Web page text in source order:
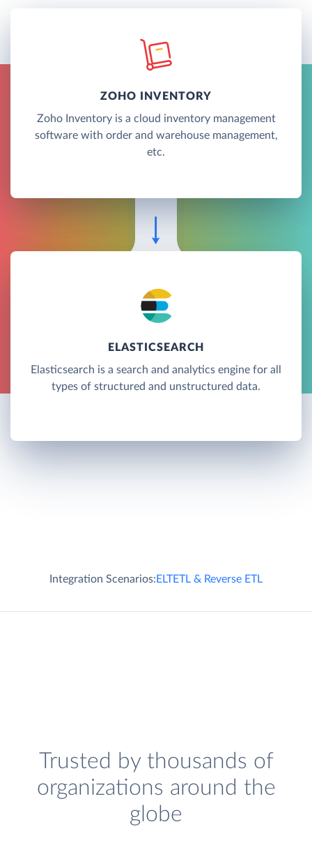
ZOHO INVENTORY
Zoho Inventory is a cloud inventory management
software with order and warehouse management,
etc.
ELASTICSEARCH
Elasticsearch is a search and analytics engine for all
types of structured and unstructured data.
Integration Scenarios:ELTETL & Reverse ETL
Trusted by thousands of
organizations around the
globe